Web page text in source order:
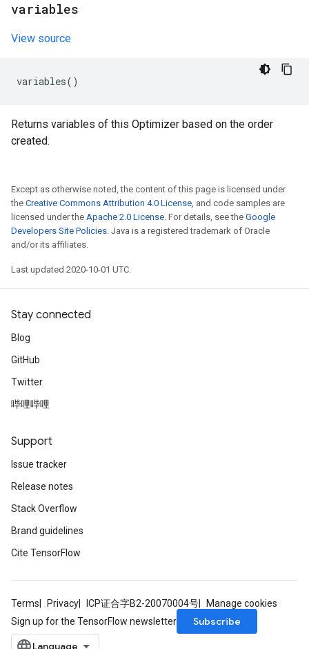
variables
View source
variables()
Returns variables of this Optimizer based on the order
created.
Except as otherwise noted, the content of this page is licensed under
the Creative Commons Attribution 4.0 License, and code samples are
licensed under the Apache 2.0 License. For details, see the Google
Developers Site Policies. Java is a registered trademark of Oracle
and/or its affiliates.
Last updated 2020-10-01 UTC.
Stay connected
Blog
GitHub
Twitter
哔哩哔哩
Support
Issue tracker
Release notes
Stack Overflow
Brand guidelines
Cite TensorFlow
Terms Privacy ICP证合字B2-20070004号
Manage cookies
Sign up for the TensorFlow newsletter
Subscribe